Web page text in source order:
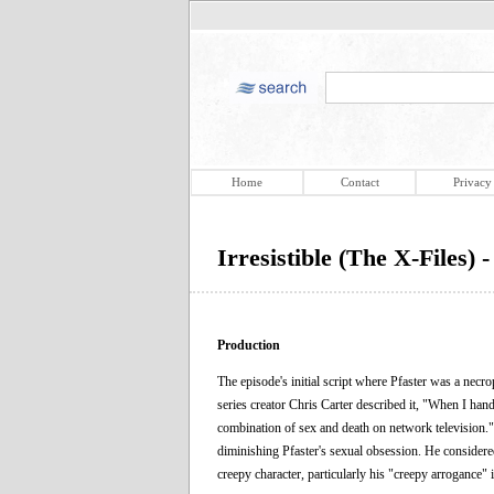
Home Contact Privacy
Irresistible (The X-Files)
Production
The episode's initial script where Pfaster was a
series creator Chris Carter described it, "When I
combination of sex and death on network
diminishing Pfaster's sexual obsession. He
creepy character, particularly his "creepy